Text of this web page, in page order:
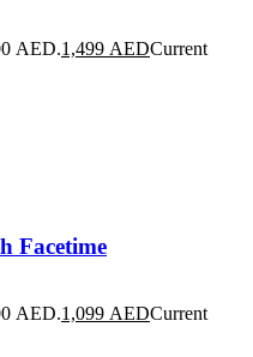
AED.1,499 AEDCurrent
Facetime
AED.1,099 AEDCurrent